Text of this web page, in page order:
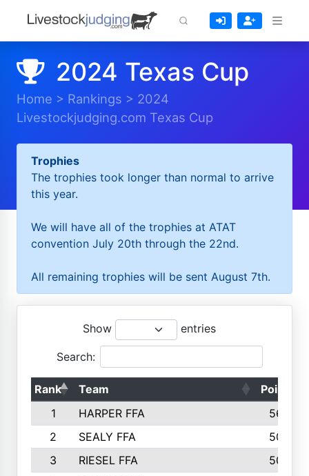
2024 Texas Cup
Home > Rankings > 2024
Livestockjudging.com Texas Cup
Trophies
The trophies took longer than normal to arrive
this year.
We will have all of the trophies at ATAT
convention July 20th through the 22nd.
All remaining trophies will be sent August 7th.
Show entries
Search:
Rank Team
Points
1
HARPER FFA
5644
2
SEALY FFA
5088
3
RIESEL FFA
5085